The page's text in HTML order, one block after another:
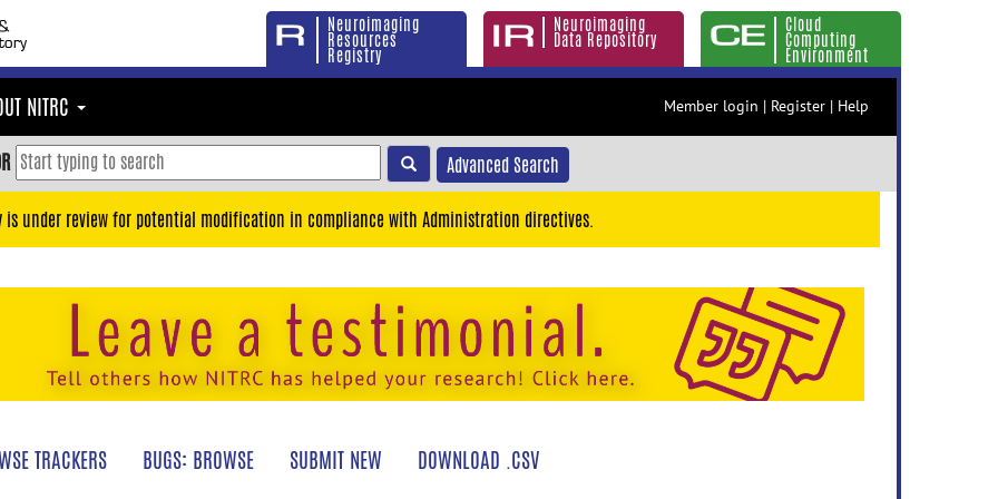
Neuroimaging
Resources
Registry
Neuroimaging
Data Repository
Cloud
Computing
Environment
NITRC Member login | Register | Help
Advanced Search
is under review for potential modification in compliance with Administration directives.
TRACKERS BUGS: BROWSE SUBMIT NEW DOWNLOAD .CSV